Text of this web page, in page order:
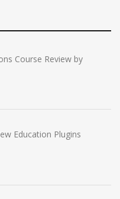
Course Review by
Education Plugins